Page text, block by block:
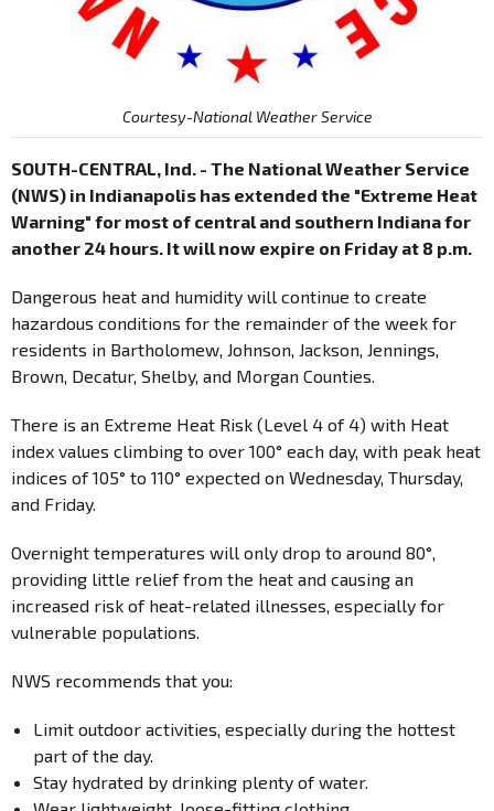
Courtesy-National Weather Service
SOUTH-CENTRAL, Ind. - The National Weather Service
(NWS) in Indianapolis has extended the "Extreme Heat
Warning" for most of central and southern Indiana for
another 24 hours. It will now expire on Friday at 8 p.m.
Dangerous heat and humidity will continue to create
hazardous conditions for the remainder of the week for
residents in Bartholomew, Johnson, Jackson, Jennings,
Brown, Decatur, Shelby, and Morgan Counties.
There is an Extreme Heat Risk (Level 4 of 4) with Heat
index values climbing to over 100° each day, with peak heat
indices of 105° to 110° expected on Wednesday, Thursday,
and Friday.
Overnight temperatures will only drop to around 80°,
providing little relief from the heat and causing an
increased risk of heat-related illnesses, especially for
vulnerable populations.
NWS recommends that you:
Limit outdoor activities, especially during the hottest
part of the day.
Stay hydrated by drinking plenty of water.